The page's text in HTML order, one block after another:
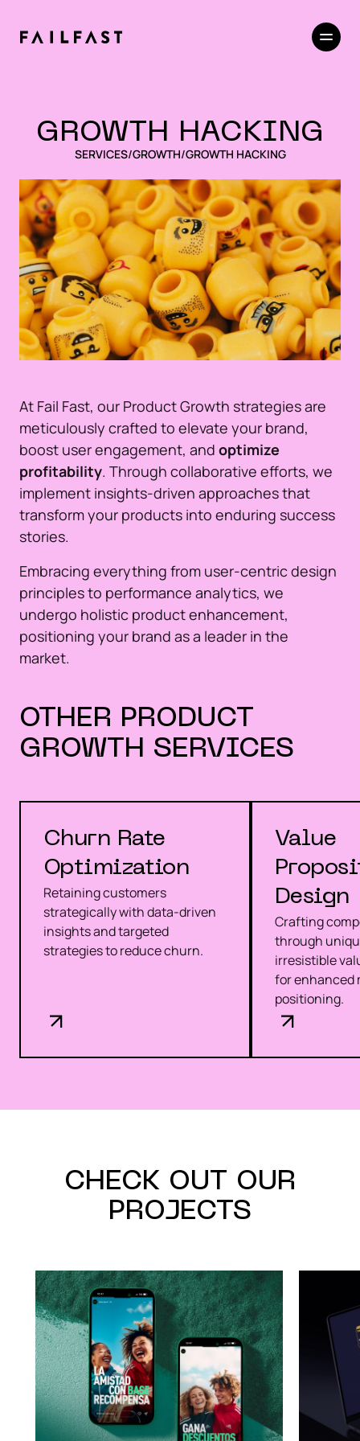
GROWTH HACKING
SERVICES/GROWTH/GROWTH HACKING
At Fail Fast, our Product Growth strategies are
meticulously crafted to elevate your brand,
boost user engagement, and optimize
profitability. Through collaborative efforts, we
implement insights-driven approaches that
transform your products into enduring success
stories.
Embracing everything from user-centric design
principles to performance analytics, we
undergo holistic product enhancement,
positioning your brand as a leader in the
market.
OTHER PRODUCT
GROWTH SERVICES
Churn Rate
Optimization
Retaining customers
strategically with data-driven
insights and targeted
strategies to reduce churn.
Value
Design
Crafting
through
irresistible
for enhanced
positioning.
CHECK OUT OUR
PROJECTS